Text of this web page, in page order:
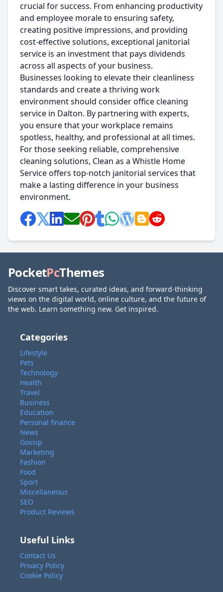
crucial for success. From enhancing productivity
and employee morale to ensuring safety,
creating positive impressions, and providing
cost-effective solutions, exceptional janitorial
service is an investment that pays dividends
across all aspects of your business.
Businesses looking to elevate their cleanliness
standards and create a thriving work
environment should consider office cleaning
service in Dalton. By partnering with experts,
you ensure that your workplace remains
spotless, healthy, and professional at all times.
For those seeking reliable, comprehensive
cleaning solutions, Clean as a Whistle Home
Service offers top-notch janitorial services that
make a lasting difference in your business
environment.
PocketPcThemes
Discover smart takes, curated ideas, and forward-thinking
views on the digital world, online culture, and the future of
the web. Learn something new. Get inspired.
Categories
Lifestyle
Pets
Technology
Health
Travel
Business
Education
Personal finance
News
Gossip
Marketing
Fashion
Food
Sport
Miscellaneous
SEO
Product Reviews
Useful Links
Contact Us
Privacy Policy
Cookie Policy